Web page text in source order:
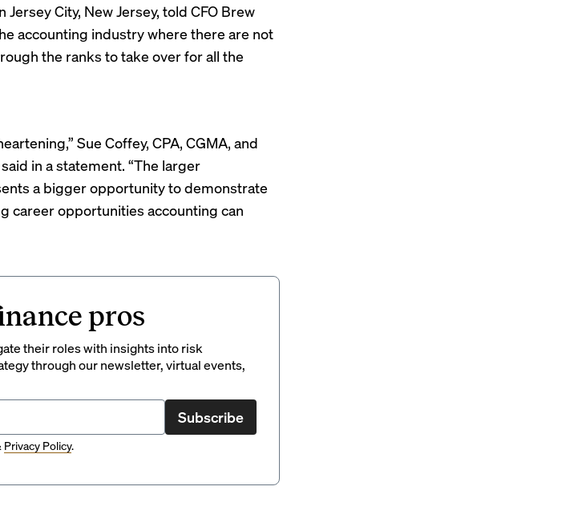
Jersey City, New Jersey, told CFO Brew
accounting industry where there are not
the ranks to take over for all the
Sue Coffey, CPA, CGMA, and
in a statement. “The larger
a bigger opportunity to demonstrate
career opportunities accounting can
pros
their roles with insights into risk
through our newsletter, virtual events,
Subscribe
Privacy Policy.